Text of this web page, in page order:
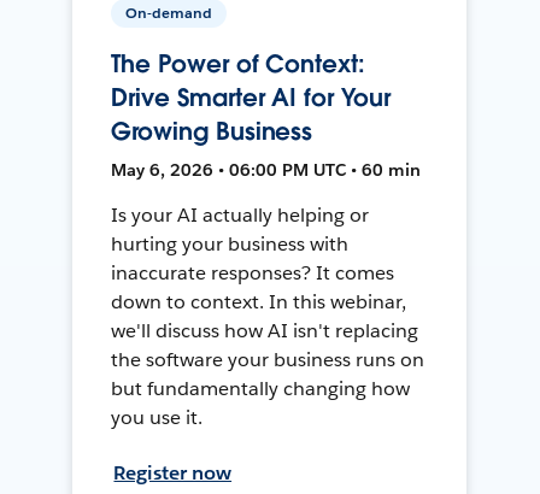
On-demand
The Power of Context:
Drive Smarter AI for Your
Growing Business
May 6, 2026 • 06:00 PM UTC • 60 min
Is your AI actually helping or
hurting your business with
inaccurate responses? It comes
down to context. In this webinar,
we'll discuss how AI isn't replacing
the software your business runs on
but fundamentally changing how
you use it.
Register now